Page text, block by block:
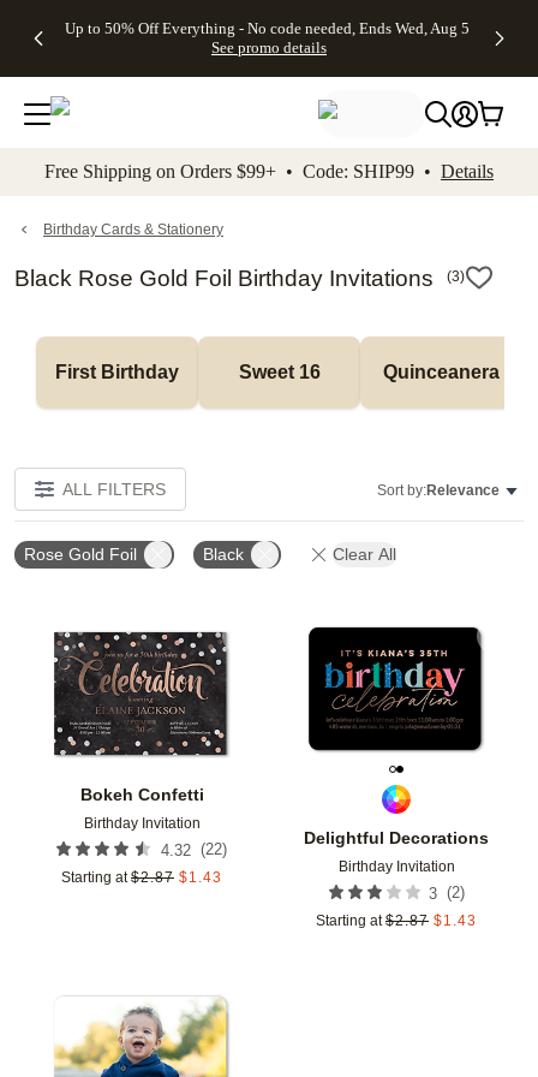
to main content Skip to footer Accessibility
Up to 50% Off Everything - No code needed, Ends Wed, Aug 5
See promo details
Gifts -
4FREE,
Ends
Wed,
promo
Cards + FREE
Addressing -
Code:
ADDRESSING,
details
Shipping
Orders
$99+ -
Code:
promo
All
Free Shipping on Orders $99+ • Code: SHIP99 • Details
Birthday Cards & Stationery
Black Rose Gold Foil Birthday Invitations (3)
First Birthday Sweet 16 Quinceanera
ALL FILTERS Sort by:Relevance
Rose Gold Foil Black Clear All
Bokeh Confetti
Birthday Invitation
4.32 (22)
Starting at $2.87 $1.43
Add to favorites
Delightful Decorations
Birthday Invitation
3 (2)
Starting at $2.87 $1.43